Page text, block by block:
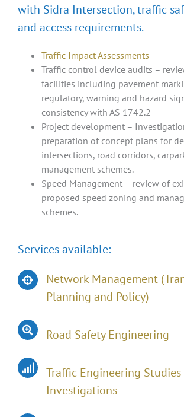
with Sidra Intersection, traffic
and access requirements.
Traffic Impact Assessments
Traffic control device audits –
facilities including pavement
regulatory, warning and hazard
consistency with AS 1742.2
Project development –
preparation of concept plans for
intersections, road corridors,
management schemes.
Speed Management – review of
proposed speed zoning and
schemes.
Services available:
Network Management
Planning and Policy)
Road Safety Engineering
Traffic Engineering Studies
Investigations